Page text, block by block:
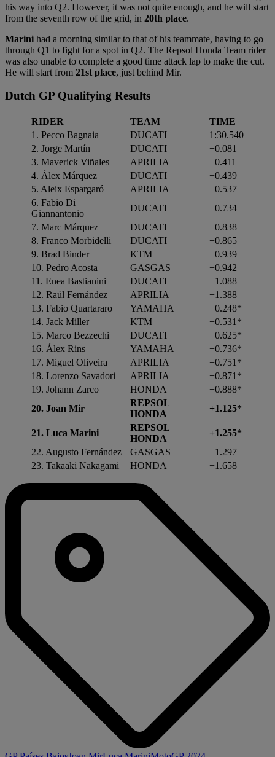
his way into Q2. However, it was not quite enough, and he will start
from the seventh row of the grid, in 20th place.
Marini had a morning similar to that of his teammate, having to go
through Q1 to fight for a spot in Q2. The Repsol Honda Team rider
was also unable to complete a good time attack lap to make the cut.
He will start from 21st place, just behind Mir.
Dutch GP Qualifying Results
RIDER TEAM
TIME
1. Pecco Bagnaia
DUCATI
1:30.540
2. Jorge Martín
DUCATI
+0.081
3. Maverick Viñales
APRILIA
+0.411
4. Álex Márquez
DUCATI
+0.439
5. Aleix Espargaró
APRILIA
+0.537
6. Fabio Di
Giannantonio
DUCATI
+0.734
7. Marc Márquez
DUCATI
+0.838
8. Franco Morbidelli
DUCATI
+0.865
9. Brad Binder
KTM
+0.939
10. Pedro Acosta
GASGAS
+0.942
11. Enea Bastianini
DUCATI
+1.088
12. Raúl Fernández
APRILIA
+1.388
13. Fabio Quartararo
YAMAHA
+0.248*
14. Jack Miller
KTM
+0.531*
15. Marco Bezzechi
DUCATI
+0.625*
16. Álex Rins
YAMAHA
+0.736*
17. Miguel Oliveira
APRILIA
+0.751*
18. Lorenzo Savadori
APRILIA
+0.871*
19. Johann Zarco
HONDA
+0.888*
20. Joan Mir
REPSOL
HONDA
+1.125*
21. Luca Marini
REPSOL
HONDA
+1.255*
22. Augusto Fernández
GASGAS
+1.297
23. Takaaki Nakagami
HONDA +1.658